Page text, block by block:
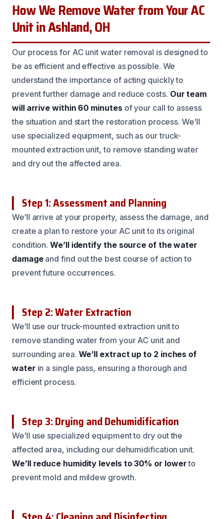
How We Remove Water from Your AC
Unit in Ashland, OH
Our process for AC unit water removal is designed to
be as efficient and effective as possible. We
understand the importance of acting quickly to
prevent further damage and reduce costs. Our team
will arrive within 60 minutesof your call to assess
the situation and start the restoration process. We’ll
use specialized equipment, such as our truck-
mounted extraction unit, to remove standing water
and dry out the affected area.
Step 1: Assessment and Planning
We’ll arrive at your property, assess the damage, and
create a plan to restore your AC unit to its original
condition.We’ll identify the source of the water
damageand find out the best course of action to
prevent future occurrences.
Step 2: Water Extraction
We’ll use our truck-mounted extraction unit to
remove standing water from your AC unit and
surrounding area. We’ll extract up to 2 inches of
water in a single pass, ensuring a thorough and
efficient process.
Step 3: Drying and Dehumidification
We’ll use specialized equipment to dry out the
affected area, including our dehumidification unit.
We’ll reduce humidity levels to 30% or lowerto
prevent mold and mildew growth.